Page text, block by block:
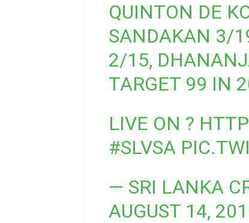
QUINTON DE
SANDAKAN 3/
2/15,
TARGET 99 IN
LIVE ON ?
#SLVSA
— SRI LANKA
AUGUST 14,